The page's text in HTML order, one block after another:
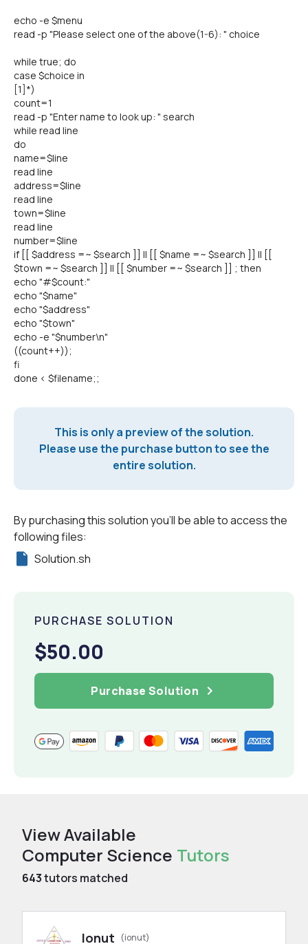
echo -e $menu
read -p "Please select one of the above(1-6): " choice
while true; do
case $choice in
[1]*)
count=1
read -p "Enter name to look up: " search
while read line
do
name=$line
read line
address=$line
read line
town=$line
read line
number=$line
if [[ $address =~ $search ]] || [[ $name =~ $search ]] || [[
$town =~ $search ]] || [[ $number =~ $search ]] ; then
echo "#$count:"
echo "$name"
echo "$address"
echo "$town"
echo -e "$number\n"
((count++));
fi
done < $filename;;
This is only a preview of the solution.
Please use the purchase button to see the
entire solution.
By purchasing this solution you'll be able to access the
following files:
Solution.sh
PURCHASE SOLUTION
$50.00
Purchase Solution
View Available
Computer Science Tutors
643tutors matched
Ionut (ionut)